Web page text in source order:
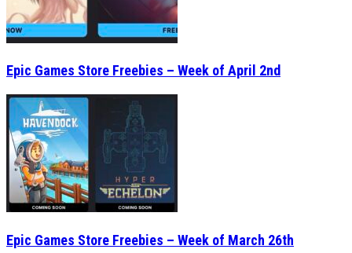
Epic Games Store Freebies – Week of April 2nd
Epic Games Store Freebies – Week of March 26th